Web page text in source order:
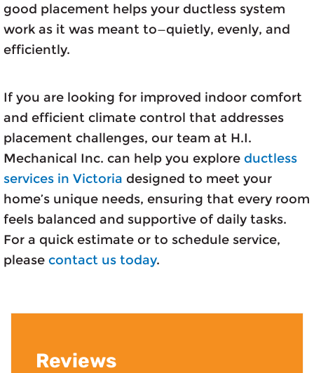
good placement helps your ductless system
work as it was meant to—quietly, evenly, and
efficiently.
If you are looking for improved indoor comfort
and efficient climate control that addresses
placement challenges, our team at H.I.
Mechanical Inc. can help you explore ductless
services in Victoria designed to meet your
home’s unique needs, ensuring that every room
feels balanced and supportive of daily tasks.
For a quick estimate or to schedule service,
please contact us today.
Reviews